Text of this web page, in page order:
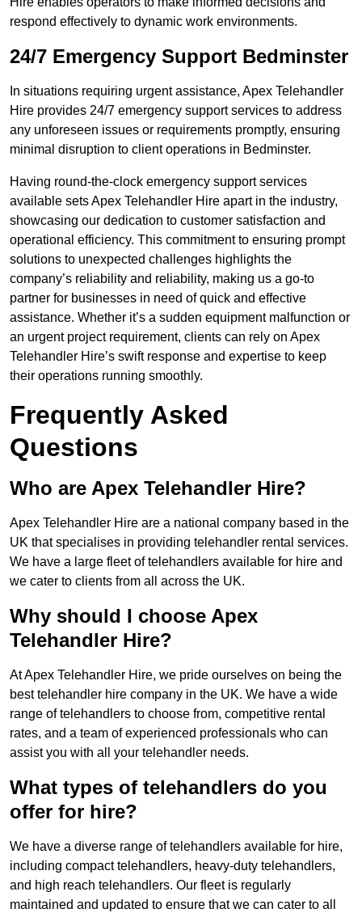
respond effectively to dynamic work environments.
24/7 Emergency Support Bedminster
In situations requiring urgent assistance, Apex Telehandler
Hire provides 24/7 emergency support services to address
any unforeseen issues or requirements promptly, ensuring
minimal disruption to client operations in Bedminster.
Having round-the-clock emergency support services
available sets Apex Telehandler Hire apart in the industry,
showcasing our dedication to customer satisfaction and
operational efficiency. This commitment to ensuring prompt
solutions to unexpected challenges highlights the
company’s reliability and reliability, making us a go-to
partner for businesses in need of quick and effective
assistance. Whether it’s a sudden equipment malfunction or
an urgent project requirement, clients can rely on Apex
Telehandler Hire’s swift response and expertise to keep
their operations running smoothly.
Frequently Asked
Questions
Who are Apex Telehandler Hire?
Apex Telehandler Hire are a national company based in the
UK that specialises in providing telehandler rental services.
We have a large fleet of telehandlers available for hire and
we cater to clients from all across the UK.
Why should I choose Apex
Telehandler Hire?
At Apex Telehandler Hire, we pride ourselves on being the
best telehandler hire company in the UK. We have a wide
range of telehandlers to choose from, competitive rental
rates, and a team of experienced professionals who can
assist you with all your telehandler needs.
What types of telehandlers do you
offer for hire?
We have a diverse range of telehandlers available for hire,
including compact telehandlers, heavy-duty telehandlers,
and high reach telehandlers. Our fleet is regularly
maintained and updated to ensure that we can cater to all